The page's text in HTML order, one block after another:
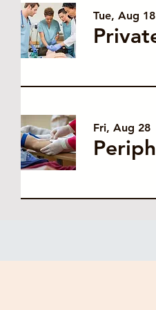
Tue, Aug 18
Fri, Aug 28